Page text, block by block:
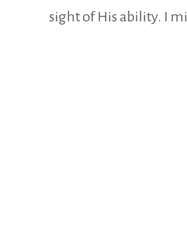
sight of His ability. I